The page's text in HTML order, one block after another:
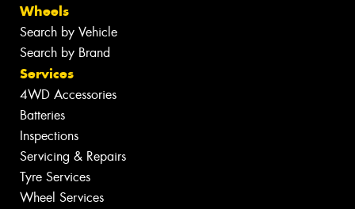
Wheels
Search by Vehicle
Search by Brand
Services
4WD Accessories
Batteries
Inspections
Servicing & Repairs
Tyre Services
Wheel Services